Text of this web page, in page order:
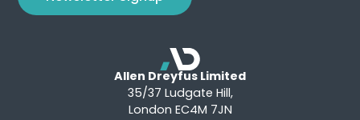
Allen Dreyfus Limited
35/37 Ludgate Hill,
London EC4M 7JN